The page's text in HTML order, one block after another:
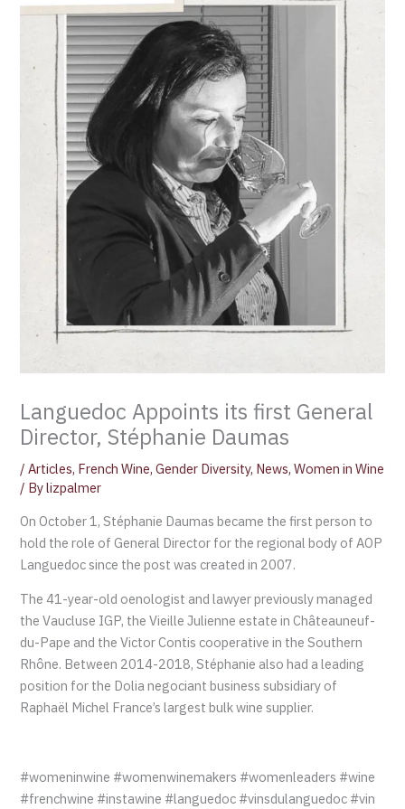
Languedoc Appoints its first General
Director, Stéphanie Daumas
/Articles, French Wine,Gender Diversity, News,Women in Wine
/ Bylizpalmer
On October 1, Stéphanie Daumas became the first person to
hold the role of General Director for the regional body of AOP
Languedoc since the post was created in 2007.
The 41-year-old oenologist and lawyer previously managed
the Vaucluse IGP, the Vieille Julienne estate in Châteauneuf-
du-Pape and the Victor Contis cooperative in the Southern
Rhône. Between 2014-2018, Stéphanie also had a leading
position for the Dolia negociant business subsidiary of
Raphaël Michel France’s largest bulk wine supplier.
#womeninwine #womenwinemakers #womenleaders #wine
#frenchwine #instawine #languedoc #vinsdulanguedoc #vin